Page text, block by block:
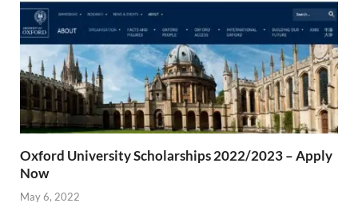
Oxford University Scholarships 2022/2023 – Apply
Now
May 6, 2022